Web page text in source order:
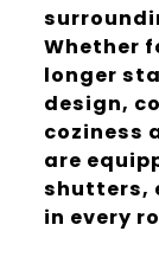
Whether
longer
design,
coziness
are
shutters,
in every